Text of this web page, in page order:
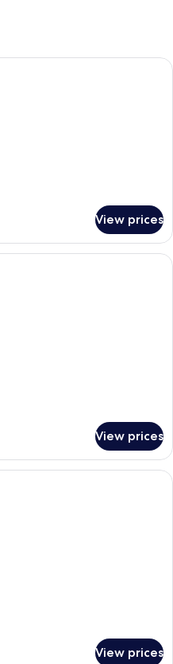
Island Level King | Iron/ironing
View prices
Island Level Two Queens | Iron/
View prices
Ocean Level King | Iron/ironing
View prices